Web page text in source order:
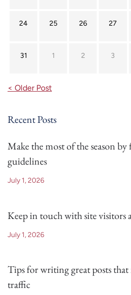
24 25 26 27
31 1 2 3
< Older Post
Recent Posts
Make the most of the season
guidelines
July 1, 2026
Keep in touch with site visitors
July 1, 2026
Tips for writing great posts that
traffic